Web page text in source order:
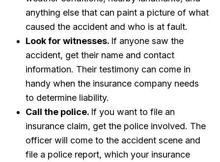
anything else that can paint a picture of what
caused the accident and who is at fault.
Look for witnesses. If anyone saw the
accident, get their name and contact
information. Their testimony can come in
handy when the insurance company needs
to determine liability.
Call the police. If you want to file an
insurance claim, get the police involved. The
officer will come to the accident scene and
file a police report, which your insurance